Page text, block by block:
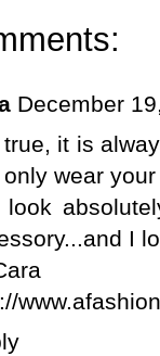
December
true, it is
wear
look
I